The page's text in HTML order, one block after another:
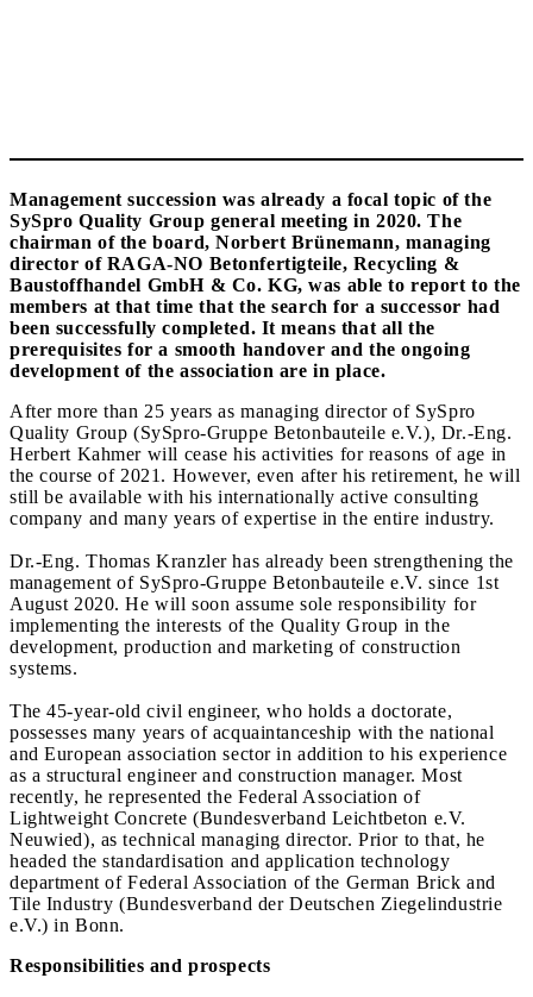
Management succession was already a focal topic of the
SySpro Quality Group general meeting in 2020. The
chairman of the board, Norbert Brünemann, managing
director of RAGA-NO Betonfertigteile, Recycling &
Baustoffhandel GmbH & Co. KG, was able to report to the
members at that time that the search for a successor had
been successfully completed. It means that all the
prerequisites for a smooth handover and the ongoing
development of the association are in place.
After more than 25 years as managing director of SySpro
Quality Group (SySpro-Gruppe Betonbauteile e.V.), Dr.-Eng.
Herbert Kahmer will cease his activities for reasons of age in
the course of 2021. However, even after his retirement, he will
still be available with his internationally active consulting
company and many years of expertise in the entire industry.
Dr.-Eng. Thomas Kranzler has already been strengthening the
management of SySpro-Gruppe Betonbauteile e.V. since 1st
August 2020. He will soon assume sole responsibility for
implementing the interests of the Quality Group in the
development, production and marketing of construction
systems.
The 45-year-old civil engineer, who holds a doctorate,
possesses many years of acquaintanceship with the national
and European association sector in addition to his experience
as a structural engineer and construction manager. Most
recently, he represented the Federal Association of
Lightweight Concrete (Bundesverband Leichtbeton e.V.
Neuwied), as technical managing director. Prior to that, he
headed the standardisation and application technology
department of Federal Association of the German Brick and
Tile Industry (Bundesverband der Deutschen Ziegelindustrie
e.V.) in Bonn.
Responsibilities and prospects